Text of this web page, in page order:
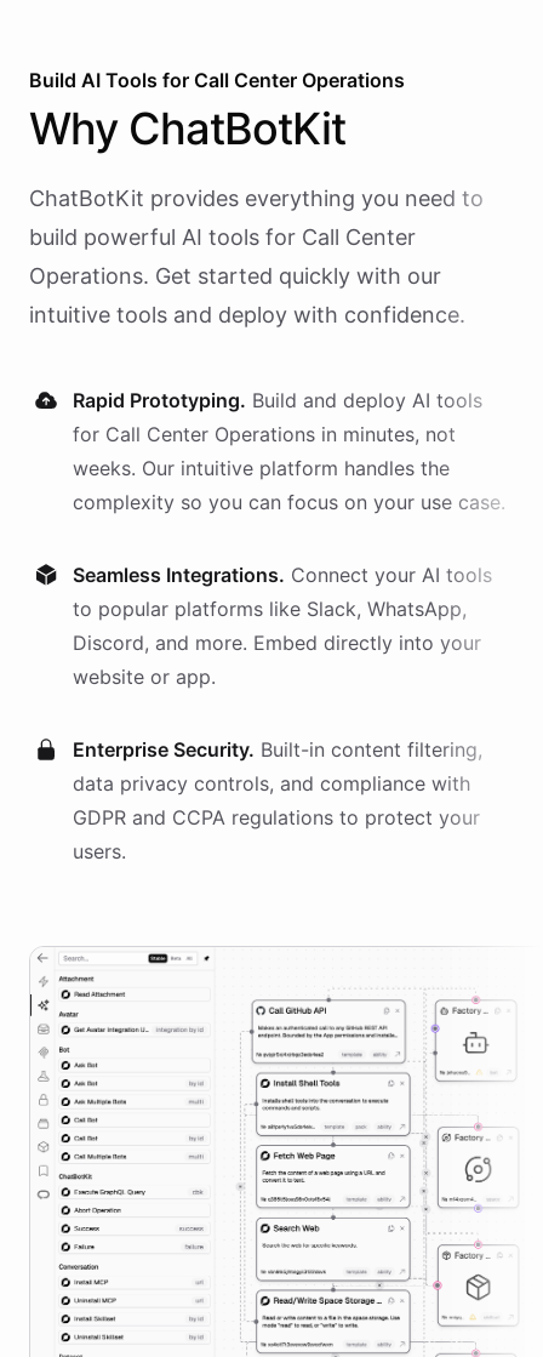
Build AI Tools for Call Center Operations
Why ChatBotKit
ChatBotKit provides everything you need to
build powerful AI tools for Call Center
Operations. Get started quickly with our
intuitive tools and deploy with confidence.
Rapid Prototyping. Build and deploy AI tools
for Call Center Operations in minutes, not
weeks. Our intuitive platform handles the
complexity so you can focus on your use case.
Seamless Integrations. Connect your AI tools
to popular platforms like Slack, WhatsApp,
Discord, and more. Embed directly into your
website or app.
Enterprise Security. Built-in content filtering,
data privacy controls, and compliance with
GDPR and CCPA regulations to protect your
users.